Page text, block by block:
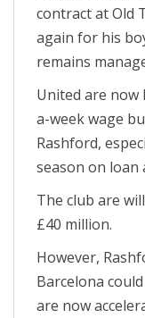
contract at Old
again for his
remains
United are now
a-week wage
Rashford,
season on loan
The club are
£40 million.
However,
Barcelona
are now